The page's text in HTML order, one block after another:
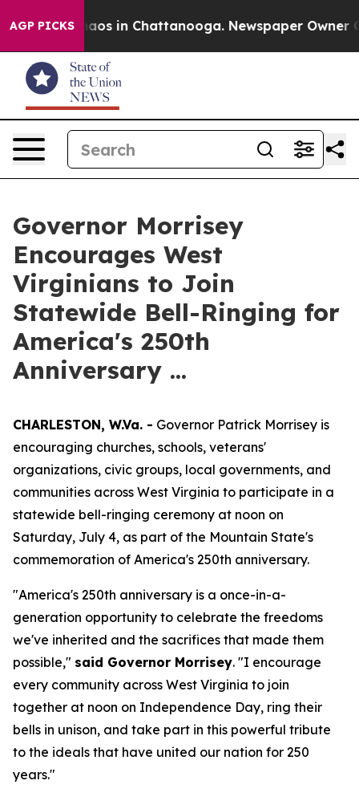
AGP PICKSChaos in Chattanooga. Newspaper Owner
Governor Morrisey
Encourages West
Virginians to Join
Statewide Bell-Ringing for
America's 250th
Anniversary ...
CHARLESTON, W.Va. - Governor Patrick Morrisey is
encouraging churches, schools, veterans'
organizations, civic groups, local governments, and
communities across West Virginia to participate in a
statewide bell-ringing ceremony at noon on
Saturday, July 4, as part of the Mountain State's
commemoration of America's 250th anniversary.
"America's 250th anniversary is a once-in-a-
generation opportunity to celebrate the freedoms
we've inherited and the sacrifices that made them
possible," said Governor Morrisey. "I encourage
every community across West Virginia to join
together at noon on Independence Day, ring their
bells in unison, and take part in this powerful tribute
to the ideals that have united our nation for 250
years."